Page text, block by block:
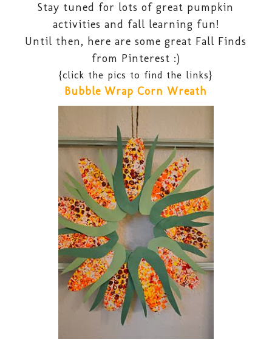
Stay tuned for lots of great pumpkin
activities and fall learning fun!
Until then, here are some great Fall Finds
from Pinterest :)
{click the pics to find the links}
Bubble Wrap Corn Wreath